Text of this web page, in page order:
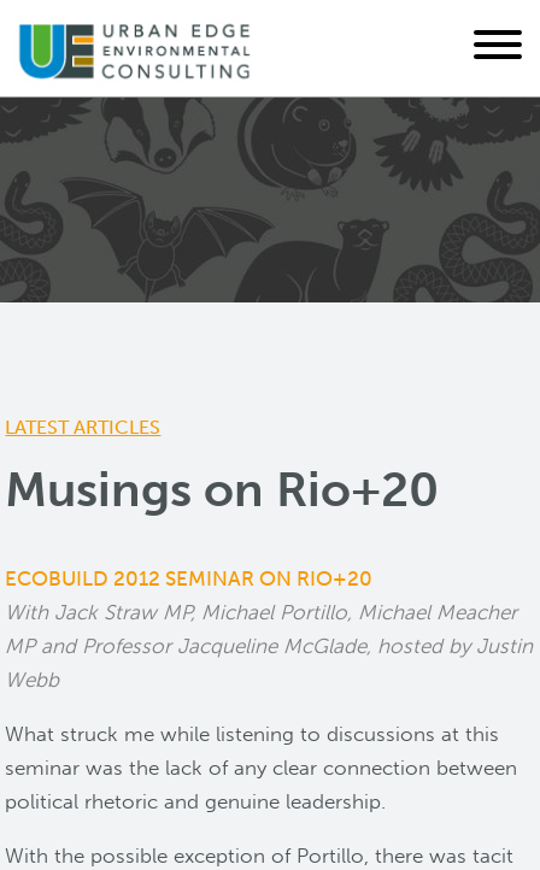
LATEST ARTICLES
Musings on Rio+20
ECOBUILD 2012 SEMINAR ON RIO+20
With Jack Straw MP, Michael Portillo, Michael Meacher
MP and Professor Jacqueline McGlade, hosted by Justin
Webb
What struck me while listening to discussions at this
seminar was the lack of any clear connection between
political rhetoric and genuine leadership.
With the possible exception of Portillo, there was tacit